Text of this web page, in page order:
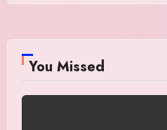
You Missed